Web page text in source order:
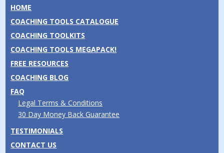
HOME
COACHING TOOLS CATALOGUE
COACHING TOOLKITS
COACHING TOOLS MEGAPACK!
FREE RESOURCES
COACHING BLOG
FAQ
Legal Terms & Conditions
30 Day Money Back Guarantee
TESTIMONIALS
CONTACT US